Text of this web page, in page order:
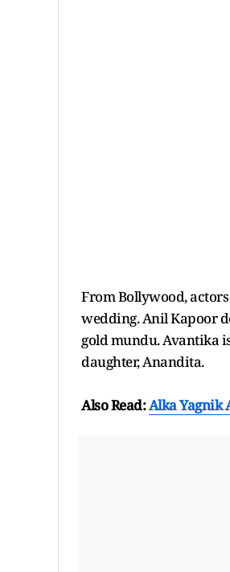
From Bollywood,
wedding. Anil Kapoor
gold mundu. Avantika
daughter, Anandita.
Also Read:Alka Yagnik